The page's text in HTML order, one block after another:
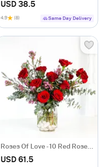
USD 38.5
4.9 (8) Same Day Delivery
Roses Of Love - 10 Red Roses Valentine's Box
USD 61.5